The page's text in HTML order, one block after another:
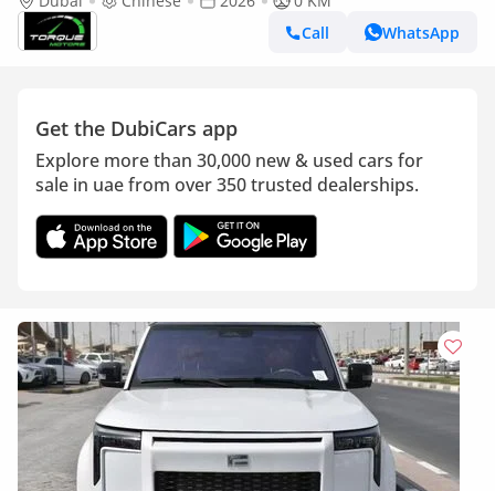
Call
WhatsApp
Get the DubiCars app
Explore more than 30,000 new & used cars for
sale in uae from over 350 trusted dealerships.